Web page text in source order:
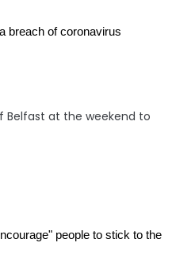
breach of coronavirus
Belfast at the weekend to
people to stick to the